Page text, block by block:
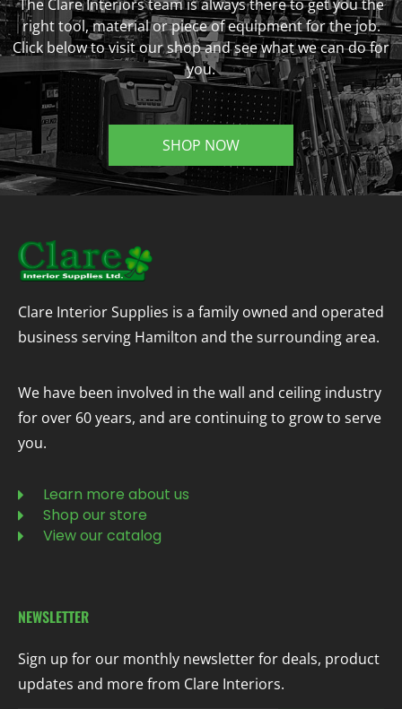
The Clare Interiors team is always there to get you the
right tool, material or piece of equipment for the job.
Click below to visit our shop and see what we can do for
you.
SHOP NOW
Clare Interior Supplies is a family owned and operated
business serving Hamilton and the surrounding area.
We have been involved in the wall and ceiling industry
for over 60 years, and are continuing to grow to serve
you.
Learn more about us
Shop our store
View our catalog
NEWSLETTER
Sign up for our monthly newsletter for deals, product
updates and more from Clare Interiors.